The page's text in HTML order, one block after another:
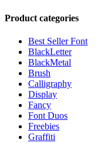
Product categories
Best Seller Font
BlackLetter
BlackMetal
Brush
Calligraphy
Display
Fancy
Font Duos
Freebies
Graffiti